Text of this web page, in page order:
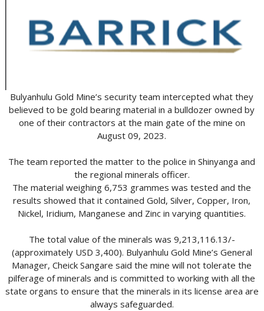
Bulyanhulu Gold Mine’s security team intercepted what they
believed to be gold bearing material in a bulldozer owned by
one of their contractors at the main gate of the mine on
August 09, 2023.
The team reported the matter to the police in Shinyanga and
the regional minerals officer.
The material weighing 6,753 grammes was tested and the
results showed that it contained Gold, Silver, Copper, Iron,
Nickel, Iridium, Manganese and Zinc in varying quantities.
The total value of the minerals was 9,213,116.13/-
(approximately USD 3,400). Bulyanhulu Gold Mine’s General
Manager, Cheick Sangare said the mine will not tolerate the
pilferage of minerals and is committed to working with all the
state organs to ensure that the minerals in its license area are
always safeguarded.